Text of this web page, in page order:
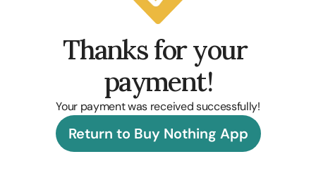
Thanks for your
payment!
Your payment was received successfully!
Return to Buy Nothing App